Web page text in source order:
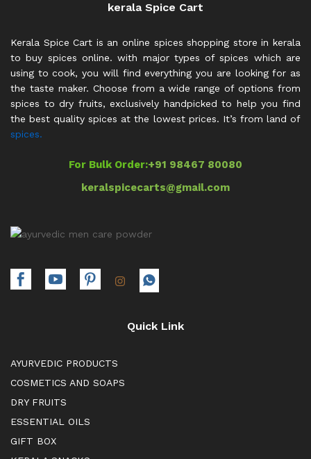
kerala Spice Cart
Kerala Spice Cart is an online spices shopping store in kerala
to buy spices online. with major types of spices which are
using to cook, you will find everything you are looking for as
the taste maker. Choose from a wide range of options from
spices to dry fruits, exclusively handpicked to help you find
the best quality spices at the lowest prices. It’s from land of
spices.
For Bulk Order:+91 98467 80080
keralspicecarts@gmail.com
Quick Link
AYURVEDIC PRODUCTS
COSMETICS AND SOAPS
DRY FRUITS
ESSENTIAL OILS
GIFT BOX